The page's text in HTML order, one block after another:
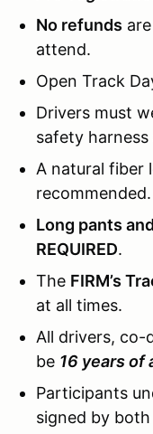
No refunds
attend.
Open Track
Drivers must
safety
A natural fiber
recommended.
Long pants
REQUIRED.
The FIRM’s
at all times.
All drivers, co-
be 16 years of
Participants
signed by